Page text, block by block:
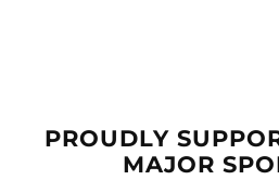
PROUDLY
MAJOR